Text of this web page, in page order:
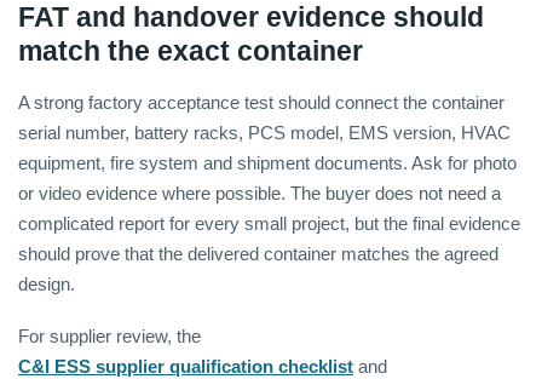
FAT and handover evidence should
match the exact container
A strong factory acceptance test should connect the container
serial number, battery racks, PCS model, EMS version, HVAC
equipment, fire system and shipment documents. Ask for photo
or video evidence where possible. The buyer does not need a
complicated report for every small project, but the final evidence
should prove that the delivered container matches the agreed
design.
For supplier review, the
C&I ESS supplier qualification checklist and